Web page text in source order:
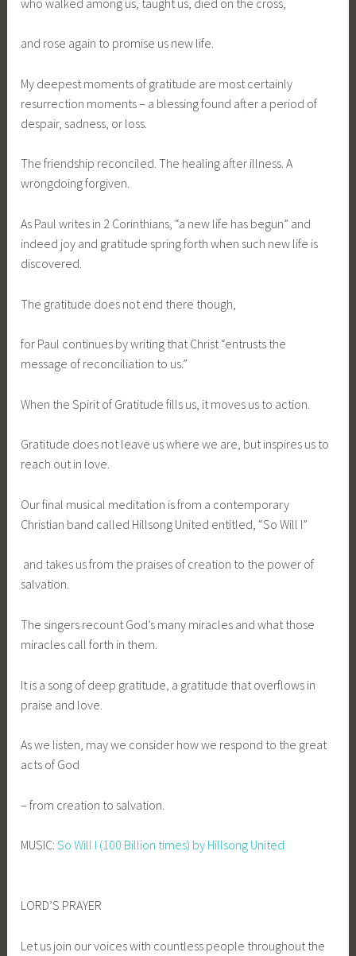
and rose again to promise us new life.
My deepest moments of gratitude are most certainly
resurrection moments – a blessing found after a period of
despair, sadness, or loss.
The friendship reconciled. The healing after illness. A
wrongdoing forgiven.
As Paul writes in 2 Corinthians, “a new life has begun” and
indeed joy and gratitude spring forth when such new life is
discovered.
The gratitude does not end there though,
for Paul continues by writing that Christ “entrusts the
message of reconciliation to us.”
When the Spirit of Gratitude fills us, it moves us to action.
Gratitude does not leave us where we are, but inspires us to
reach out in love.
Our final musical meditation is from a contemporary
Christian band called Hillsong United entitled, “So Will I”
and takes us from the praises of creation to the power of
salvation.
The singers recount God’s many miracles and what those
miracles call forth in them.
It is a song of deep gratitude, a gratitude that overflows in
praise and love.
As we listen, may we consider how we respond to the great
acts of God
– from creation to salvation.
MUSIC:So Will I (100 Billion times) by Hillsong United
LORD’S PRAYER
Let us join our voices with countless people throughout the